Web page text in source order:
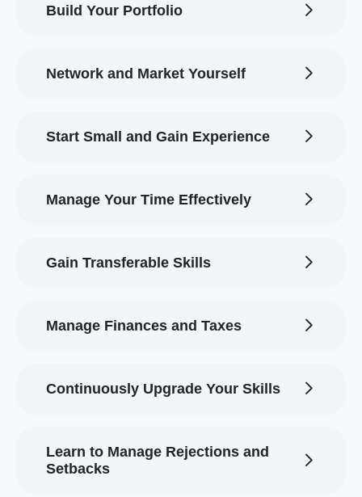
Build Your Portfolio
Network and Market Yourself
Start Small and Gain Experience
Manage Your Time Effectively
Gain Transferable Skills
Manage Finances and Taxes
Continuously Upgrade Your Skills
Learn to Manage Rejections and
Setbacks